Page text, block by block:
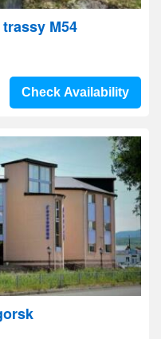
M54
Check Availability